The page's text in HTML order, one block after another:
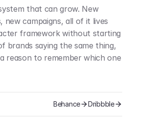
that can grow. New
new campaigns, all of it lives
framework without starting
brands saying the same thing,
reason to remember which one
Behance Dribbble